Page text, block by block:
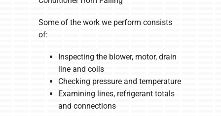
Some of the work we perform consists
of:
Inspecting the blower, motor, drain
line and coils
Checking pressure and temperature
Examining lines, refrigerant totals
and connections